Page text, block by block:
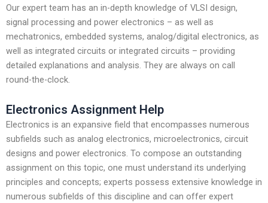
Our expert team has an in-depth knowledge of VLSI design,
signal processing and power electronics – as well as
mechatronics, embedded systems, analog/digital electronics, as
well as integrated circuits or integrated circuits – providing
detailed explanations and analysis. They are always on call
round-the-clock.
Electronics Assignment Help
Electronics is an expansive field that encompasses numerous
subfields such as analog electronics, microelectronics, circuit
designs and power electronics. To compose an outstanding
assignment on this topic, one must understand its underlying
principles and concepts; experts possess extensive knowledge in
numerous subfields of this discipline and can offer expert